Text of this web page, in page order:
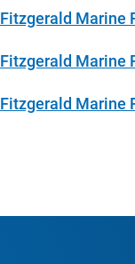
Fitzgerald Marine
Fitzgerald Marine
Fitzgerald Marine